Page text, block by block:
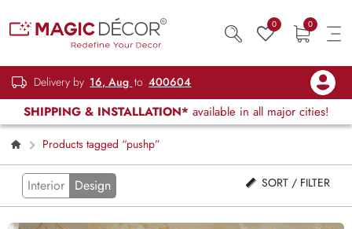
0 0
Delivery by 16, Aug to 400604
SHIPPING & INSTALLATION* available in all major cities!
Products tagged “pushp”
Interior Design SORT / FILTER